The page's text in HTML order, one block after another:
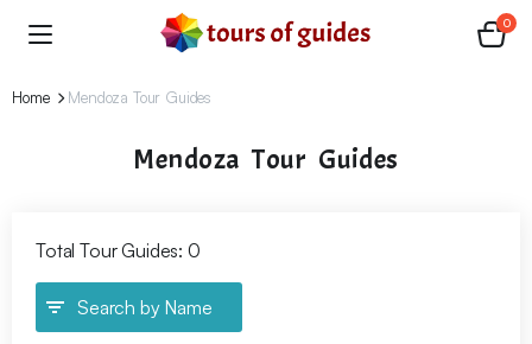
0
Home Mendoza Tour Guides
Mendoza Tour Guides
Total Tour Guides: 0
Search by Name